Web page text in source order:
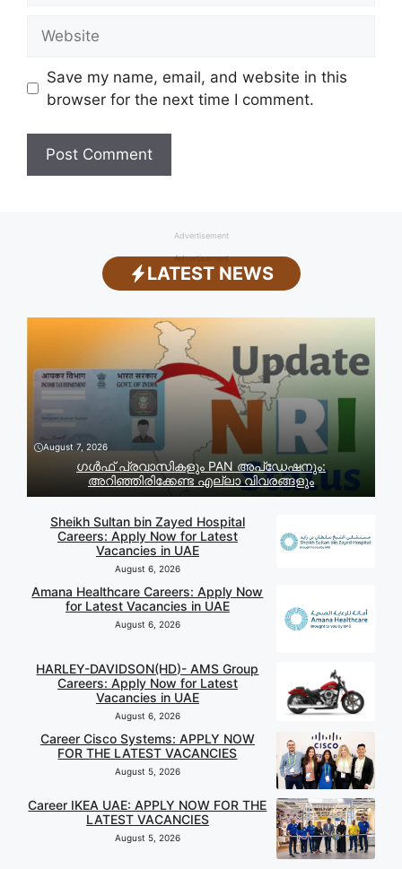
Save my name, email, and website in this
browser for the next time I comment.
Advertisement
Advertisement
LATEST NEWS
August 7, 2026
ഗൾഫ് പ്രവാസികളും PAN അപ്‌ഡേഷനും:
അറിഞ്ഞിരിക്കേണ്ട എല്ലാ വിവരങ്ങളും
Sheikh Sultan bin Zayed Hospital
Careers: Apply Now for Latest
Vacancies in UAE
August 6, 2026
Amana Healthcare Careers: Apply Now
for Latest Vacancies in UAE
August 6, 2026
HARLEY-DAVIDSON(HD)- AMS Group
Careers: Apply Now for Latest
Vacancies in UAE
August 6, 2026
Career Cisco Systems: APPLY NOW
FOR THE LATEST VACANCIES
August 5, 2026
Career IKEA UAE: APPLY NOW FOR THE
LATEST VACANCIES
August 5, 2026